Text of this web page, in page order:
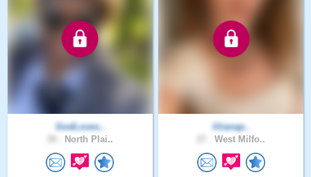
GodLoves..
North Plai..
lilianap..
West Milfo..